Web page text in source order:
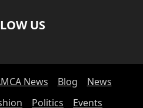
US
News Blog
News
Politics Events